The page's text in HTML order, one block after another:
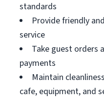
standards
Provide friendly
service
Take guest orders
payments
Maintain
cafe, equipment, and